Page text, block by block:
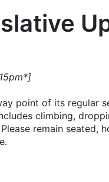
point of its regular
climbing,
remain seated,